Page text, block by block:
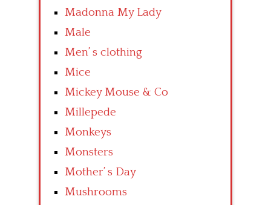
Madonna My Lady
Male
Men’ s clothing
Mice
Mickey Mouse & Co
Millepede
Monkeys
Monsters
Mother’ s Day
Mushrooms